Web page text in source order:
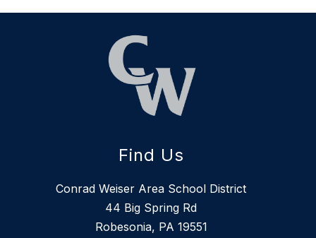
Find Us
Conrad Weiser Area School District
44 Big Spring Rd
Robesonia, PA 19551